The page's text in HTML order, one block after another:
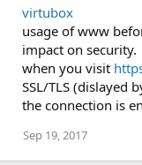
virtubox
usage of www
impact on security.
when you visit
SSL/TLS (dislayed
the connection is
Sep 19, 2017